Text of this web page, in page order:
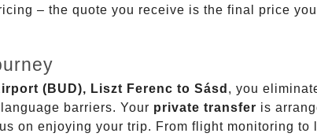
– the quote you receive is the final price
(BUD), Liszt Ferenc to Sásd , you
barriers. Your private transfer is
on enjoying your trip. From flight monitoring to